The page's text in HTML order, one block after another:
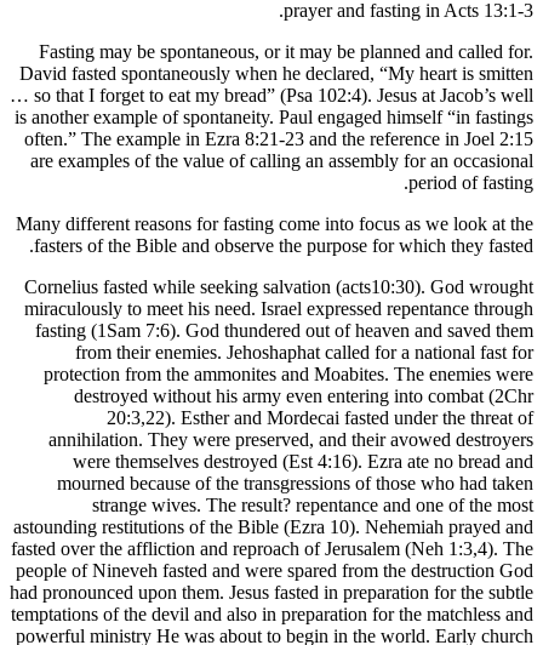
Fasting
David
… so that I
is another
often.”
are
Many
fasters
Cornelius
fasting
astounding
fasted over
people of
had
temptations
powerful